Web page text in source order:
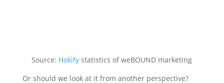
Source: Hokifystatistics of weBOUND marketing
Or should we look at it from another perspective?